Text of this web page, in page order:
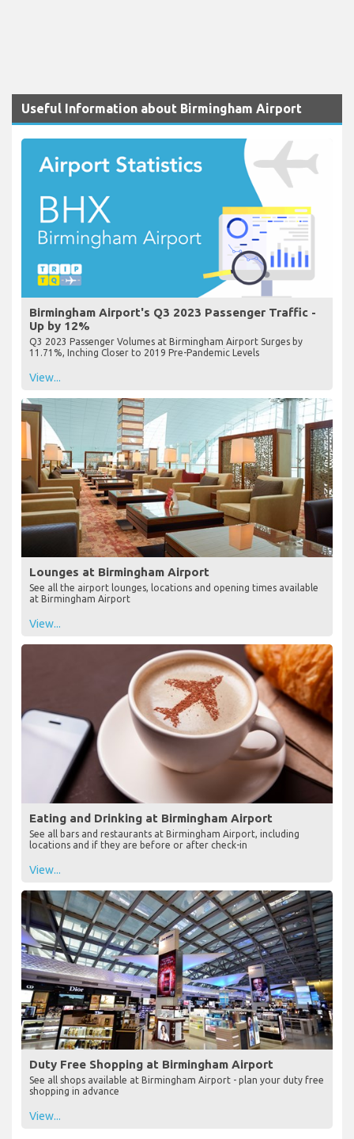
Useful Information about Birmingham Airport
Birmingham Airport's Q3 2023 Passenger Traffic -
Up by 12%
Q3 2023 Passenger Volumes at Birmingham Airport Surges by
11.71%, Inching Closer to 2019 Pre-Pandemic Levels
View...
Lounges at Birmingham Airport
See all the airport lounges, locations and opening times available
at Birmingham Airport
View...
Eating and Drinking at Birmingham Airport
See all bars and restaurants at Birmingham Airport, including
locations and if they are before or after check-in
View...
Duty Free Shopping at Birmingham Airport
See all shops available at Birmingham Airport - plan your duty free
shopping in advance
View...